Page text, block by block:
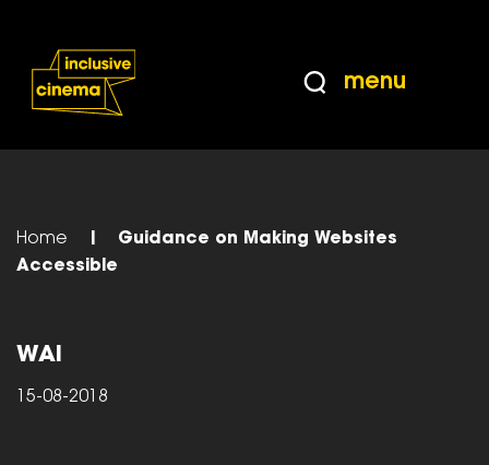
Content
from
menu
Home
Guidance on Making Websites
Accessible
WAI
15-08-2018